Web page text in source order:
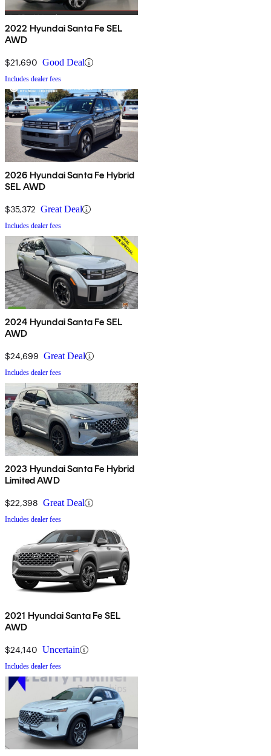
2022 Hyundai Santa Fe SEL
AWD
$21,690 Good Deal
Includes dealer fees
2026 Hyundai Santa Fe Hybrid
SEL AWD
$35,372 Great Deal
Includes dealer fees
2024 Hyundai Santa Fe SEL
AWD
$24,699 Great Deal
Includes dealer fees
2023 Hyundai Santa Fe Hybrid
Limited AWD
$22,398 Great Deal
Includes dealer fees
2021 Hyundai Santa Fe SEL
AWD
$24,140 Uncertain
Includes dealer fees